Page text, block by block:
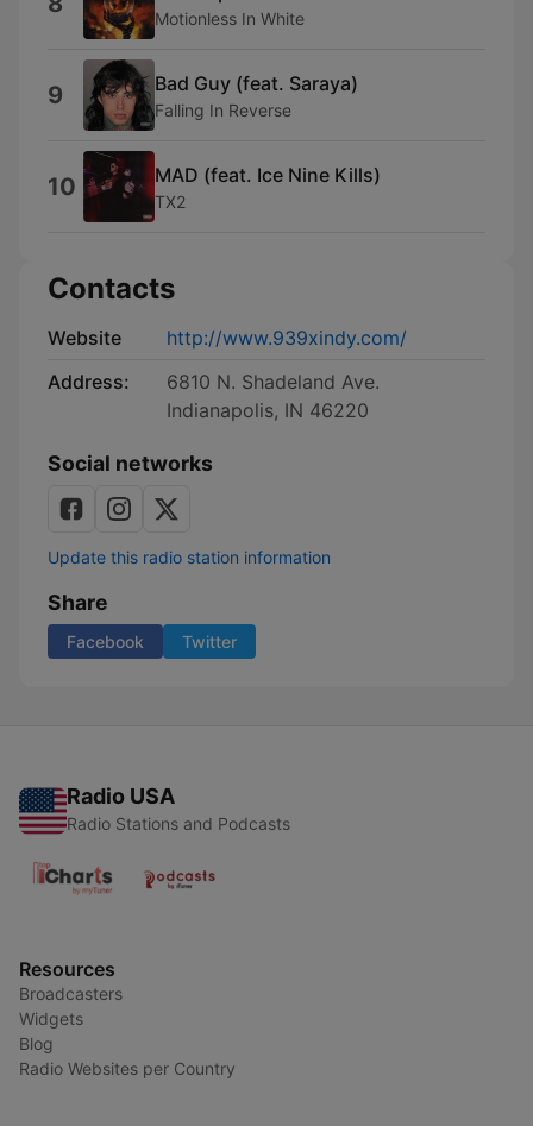
Motionless In White
9 Bad Guy (feat. Saraya)
Falling In Reverse
10 MAD (feat. Ice Nine Kills)
TX2
Contacts
Website
http://www.939xindy.com/
Address:
6810 N. Shadeland Ave.
Indianapolis, IN 46220
Social networks
Update this radio station information
Share
Facebook Twitter
Radio USA
Radio Stations and Podcasts
Resources
Broadcasters
Widgets
Blog
Radio Websites per Country